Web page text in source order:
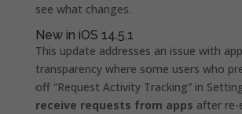
see what changes.
New in iOS 14.5.1
This update addresses an issue with
transparency where some users who
off “Request Activity Tracking” in
receive requests from apps after re-